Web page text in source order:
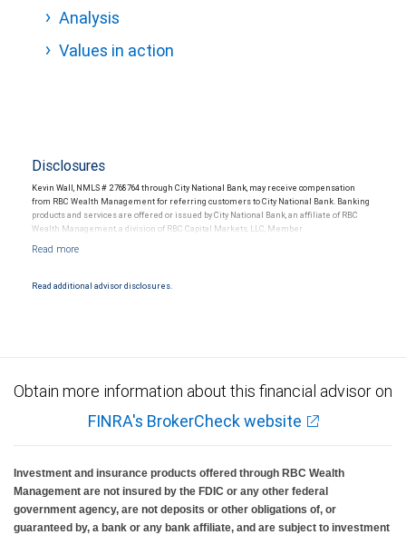
Analysis
Values in action
Disclosures
Kevin Wall, NMLS # 2768764 through City National Bank, may receive compensation
from RBC Wealth Management for referring customers to City National Bank. Banking
products and services are offered or issued by City National Bank, an affiliate of RBC
Wealth Management, a division of RBC Capital Markets, LLC, Member
Products and services offered through City National Bank are not insured by SIPC. City
Read additional advisor disclosures.
Obtain more information about this financial advisor on
FINRA's BrokerCheck website
Investment and insurance products offered through RBC Wealth
Management are not insured by the FDIC or any other federal
government agency, are not deposits or other obligations of, or
guaranteed by, a bank or any bank affiliate, and are subject to investment